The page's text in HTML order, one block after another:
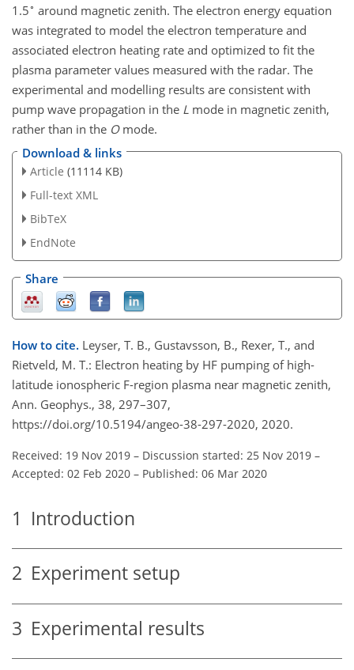
1.5∘ around magnetic zenith. The electron energy equation
was integrated to model the electron temperature and
associated electron heating rate and optimized to fit the
plasma parameter values measured with the radar. The
experimental and modelling results are consistent with
pump wave propagation in the L mode in magnetic zenith,
rather than in the Omode.
Download & links
Article (11114 KB)
Full-text XML
BibTeX
EndNote
Share
How to cite. Leyser, T. B., Gustavsson, B., Rexer, T., and
Rietveld, M. T.: Electron heating by HF pumping of high-
latitude ionospheric F-region plasma near magnetic zenith,
Ann. Geophys., 38, 297–307,
https://doi.org/10.5194/angeo-38-297-2020, 2020.
Received: 19 Nov 2019 – Discussion started: 25 Nov 2019 –
Accepted: 02 Feb 2020 – Published: 06 Mar 2020
1 Introduction
2 Experiment setup
3 Experimental results